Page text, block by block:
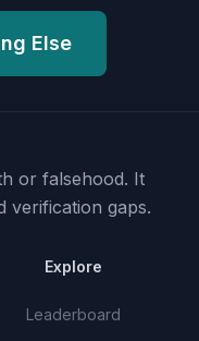
Else
or falsehood. It
verification gaps.
Explore
Leaderboard